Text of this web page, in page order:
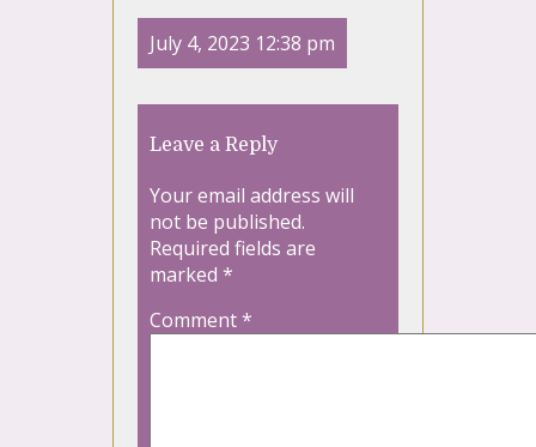
July 4, 2023 12:38 pm
Leave a Reply
Your email address will
not be published.
Required fields are
marked *
Comment*